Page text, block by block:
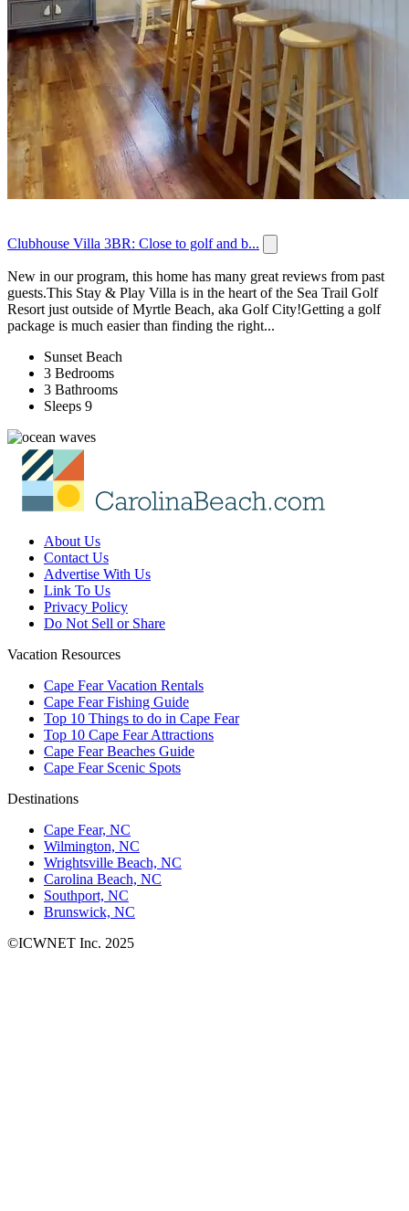
Clubhouse Villa 3BR: Close to golf and b...
New in our program, this home has many great reviews from past
guests.This Stay & Play Villa is in the heart of the Sea Trail Golf
Resort just outside of Myrtle Beach, aka Golf City!Getting a golf
package is much easier than finding the right...
Sunset Beach
3 Bedrooms
3 Bathrooms
Sleeps 9
About Us
Contact Us
Advertise With Us
Link To Us
Privacy Policy
Do Not Sell or Share
Vacation Resources
Cape Fear Vacation Rentals
Cape Fear Fishing Guide
Top 10 Things to do in Cape Fear
Top 10 Cape Fear Attractions
Cape Fear Beaches Guide
Cape Fear Scenic Spots
Destinations
Cape Fear, NC
Wilmington, NC
Wrightsville Beach, NC
Carolina Beach, NC
Southport, NC
Brunswick, NC
©ICWNET Inc. 2025